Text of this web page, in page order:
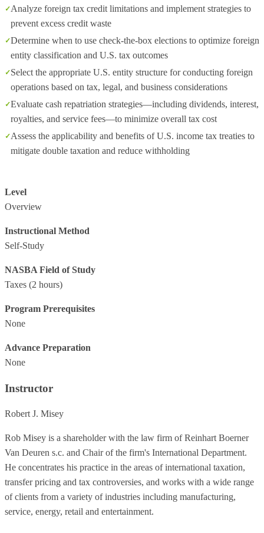
Analyze foreign tax credit limitations and implement strategies to
prevent excess credit waste
Determine when to use check-the-box elections to optimize foreign
entity classification and U.S. tax outcomes
Select the appropriate U.S. entity structure for conducting foreign
operations based on tax, legal, and business considerations
Evaluate cash repatriation strategies—including dividends, interest,
royalties, and service fees—to minimize overall tax cost
Assess the applicability and benefits of U.S. income tax treaties to
mitigate double taxation and reduce withholding
Level
Overview
Instructional Method
Self-Study
NASBA Field of Study
Taxes (2 hours)
Program Prerequisites
None
Advance Preparation
None
Instructor
Robert J. Misey
Rob Misey is a shareholder with the law firm of Reinhart Boerner
Van Deuren s.c. and Chair of the firm's International Department.
He concentrates his practice in the areas of international taxation,
transfer pricing and tax controversies, and works with a wide range
of clients from a variety of industries including manufacturing,
service, energy, retail and entertainment.